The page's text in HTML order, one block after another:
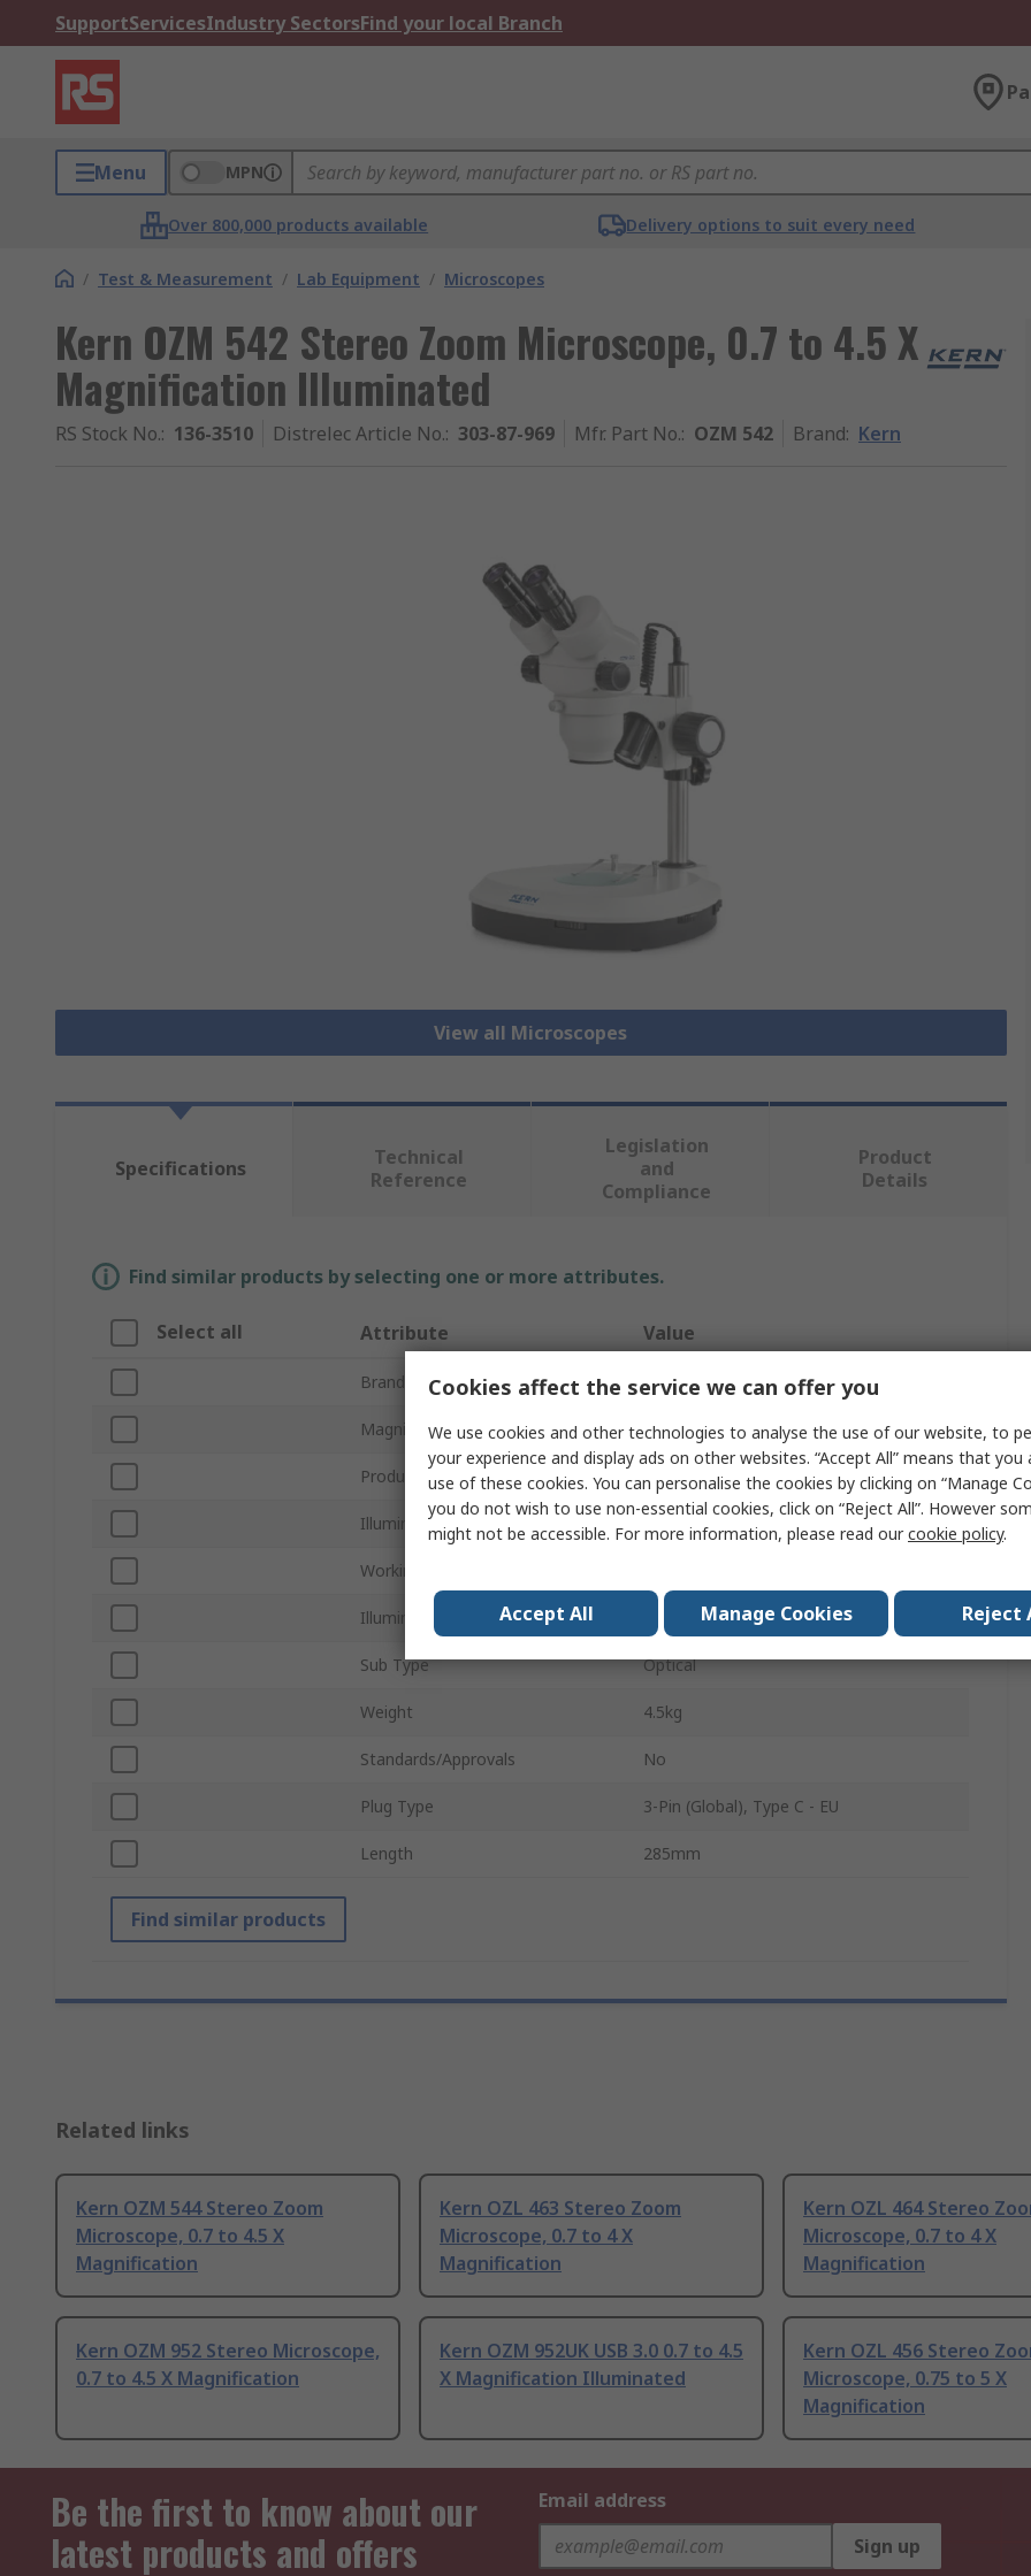
SupportServicesIndustry SectorsFind your local Branch
Menu MPN
Over 800,000 products available Delivery options to suit every need
/ Test & Measurement / Lab Equipment / Microscopes
Kern OZM 542 Stereo Zoom Microscope, 0.7 to 4.5 X
Magnification Illuminated
RS Stock No.: 136-3510 Distrelec Article No.: 303-87-969 Mfr. Part No.: OZM 542 Brand: Kern
View all Microscopes
Specifications
Technical
Reference
Legislation
and
Compliance
Product
Details
Find similar products by selecting one or more attributes.
Select all Attribute Value
Brand Kern
Magnification Power 0.7 to 4.5 X
Product Type Stereo Zoom Microscope
Illuminated
Working Distance
Illumination Type
Sub Type Optical
Weight 4.5kg
Standards/Approvals No
Plug Type 3-Pin (Global), Type C - EU
Length 285mm
Find similar products
Related links
Kern OZM 544 Stereo Zoom
Microscope, 0.7 to 4.5 X
Magnification
Kern OZL 463 Stereo Zoom
Microscope, 0.7 to 4 X
Magnification
Kern OZL 464 Stereo
Microscope, 0.7 to 4 X
Magnification
Kern OZM 952 Stereo Microscope,
0.7 to 4.5 X Magnification
Kern OZM 952UK USB 3.0 0.7 to 4.5
X Magnification Illuminated
Kern OZL 456 Stereo
Microscope, 0.75 to 5 X
Magnification
Be the first to know about our
latest products and offers
Email address
Sign up
Cookies affect the service we can offer you
We use cookies and other technologies to analyse the use of our website, to
your experience and display ads on other websites. “Accept All” means that
use of these cookies. You can personalise the cookies by clicking on “Manage
you do not wish to use non-essential cookies, click on “Reject All”. However
might not be accessible. For more information, please read ourcookie policy.
Accept All Manage Cookies Reject